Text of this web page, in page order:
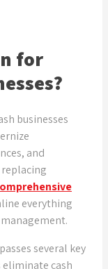
for
businesses
and
replacing
everything
several key
cash